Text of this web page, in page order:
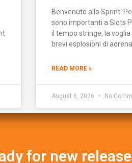
Benvenuto allo Sprint:
sono importanti a Slots
il tempo stringe, la
brevi esplosioni di
READ MORE »
August 6, 2026 No
for new